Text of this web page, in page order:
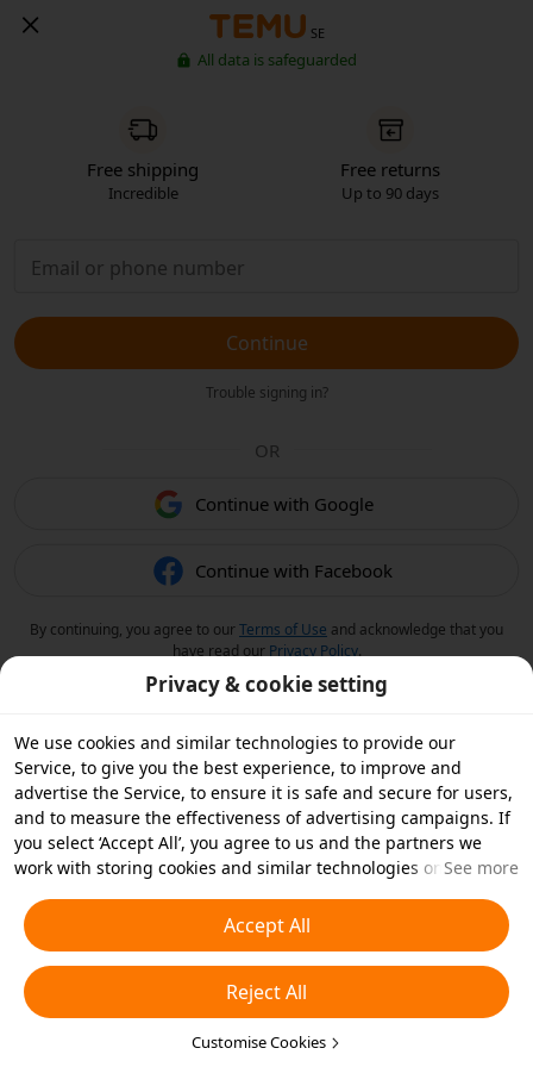
SE
All data is safeguarded
Free shipping
Incredible
Free returns
Up to 90 days
Continue
Trouble signing in?
OR
Continue with Google
Continue with Facebook
By continuing, you agree to ourTerms of Use and acknowledge that you
have read our Privacy Policy.
Privacy & cookie setting
We use cookies and similar technologies to provide our
Service, to give you the best experience, to improve and
advertise the Service, to ensure it is safe and secure for users,
and to measure the effectiveness of advertising campaigns. If
you select ‘Accept All’, you agree to us and the partners we
work with storing cookies and similar technologies on your
essential cookies or choose which types of cookies you'd like to
accept or disable by clicking ‘Customise Cookies’ below or at
any time in your privacy settings. For more details, see our
Cookies and Similar Technologies Policy
See more
Accept All
Reject All
Customise Cookies